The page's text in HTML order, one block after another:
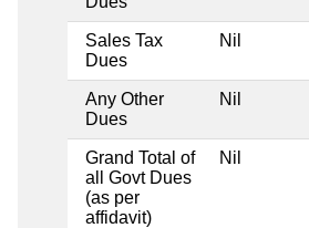
Sales Tax
Dues
Nil
Any Other
Dues
Nil
Grand Total of
all Govt Dues
(as per
affidavit)
Nil